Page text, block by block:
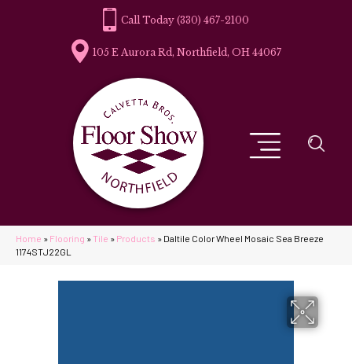
(330) 467-2100
105 E Aurora Rd, Northfield, OH 44067
Home » Flooring » Tile » Products » Daltile Color Wheel Mosaic Sea Breeze
1174STJ22GL